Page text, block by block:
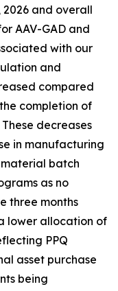
2026 and overall
AAV-GAD and
with our
and
compared
completion of
decreases
in manufacturing
batch
as no
three months
lower allocation of
PPQ
asset purchase
being